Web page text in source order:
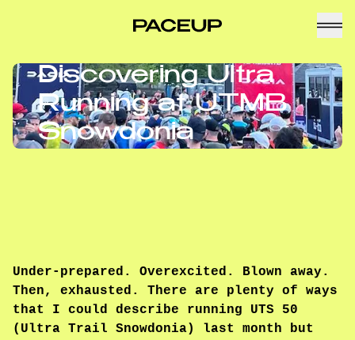
Discovering Ultra
Running at UTMB
Snowdonia
Under-prepared. Overexcited. Blown away.
Then, exhausted. There are plenty of ways
that I could describe running UTS 50
(Ultra Trail Snowdonia) last month but